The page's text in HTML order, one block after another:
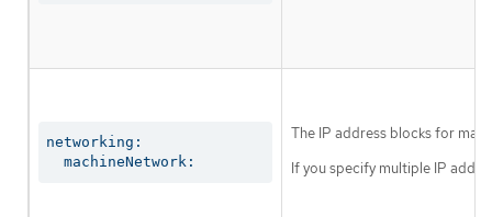
networking:
  machineNetwork:
The IP address blocks for
If you specify multiple IP